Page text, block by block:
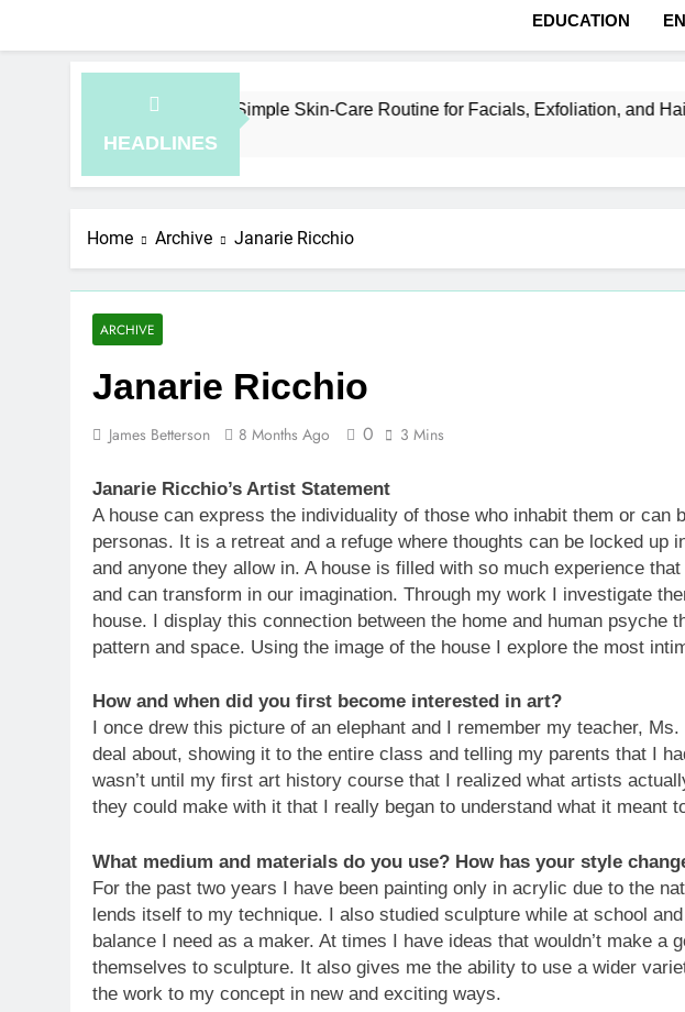
EDUCATION
HEADLINES
How to Plan a Simple Skin-Care Routine for Facials, Exfoliation, and Hair
7 Hours Ago
Home Archive Janarie Ricchio
ARCHIVE
Janarie Ricchio
James Betterson 8 Months Ago 0 3 Mins
Janarie Ricchio’s Artist Statement
A house can express the individuality of those who inhabit them or can
personas. It is a retreat and a refuge where thoughts can be locked up
and anyone they allow in. A house is filled with so much experience
and can transform in our imagination. Through my work I investigate
house. I display this connection between the home and human psyche
pattern and space. Using the image of the house I explore the most
How and when did you first become interested in art?
I once drew this picture of an elephant and I remember my teacher,
deal about, showing it to the entire class and telling my parents that I
wasn’t until my first art history course that I realized what artists
they could make with it that I really began to understand what it meant
What medium and materials do you use? How has your style
For the past two years I have been painting only in acrylic due to the
lends itself to my technique. I also studied sculpture while at school
balance I need as a maker. At times I have ideas that wouldn’t make a
themselves to sculpture. It also gives me the ability to use a wider
the work to my concept in new and exciting ways.